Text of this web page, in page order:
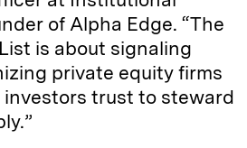
of Alpha Edge. “The
is about signaling
private equity firms
trust to steward